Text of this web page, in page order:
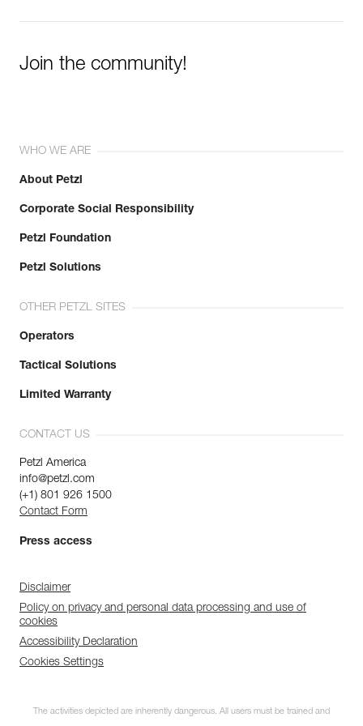
Join the community!
WHO WE ARE
About Petzl
Corporate Social Responsibility
Petzl Foundation
Petzl Solutions
OTHER PETZL SITES
Operators
Tactical Solutions
Limited Warranty
CONTACT US
Petzl America
info@petzl.com
(+1) 801 926 1500
Contact Form
Press access
Disclaimer
Policy on privacy and personal data processing and use of
cookies
Accessibility Declaration
Cookies Settings
The activities depicted are inherently dangerous. All users must be trained and